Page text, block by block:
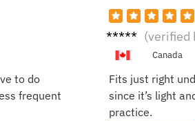
to do
frequent
Monic (verified
Canada
Fits just right
since it’s light
practice.